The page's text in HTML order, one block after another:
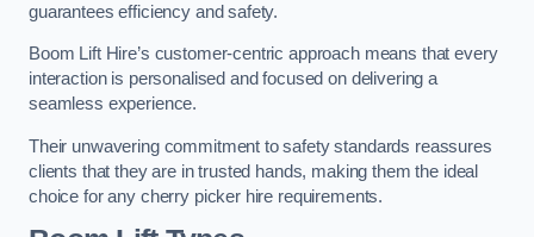
guarantees efficiency and safety.
Boom Lift Hire’s customer-centric approach means that every
interaction is personalised and focused on delivering a
seamless experience.
Their unwavering commitment to safety standards reassures
clients that they are in trusted hands, making them the ideal
choice for any cherry picker hire requirements.